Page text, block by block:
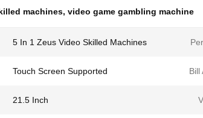
machines, video game gambling machine
5 In 1 Zeus Video Skilled Machines
Touch Screen Supported Bill
21.5 Inch